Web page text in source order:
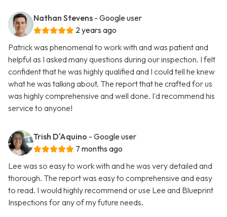
Nathan Stevens - Google user
2 years ago
Patrick was phenomenal to work with and was patient and
helpful as I asked many questions during our inspection. I felt
confident that he was highly qualified and I could tell he knew
what he was talking about. The report that he crafted for us
was highly comprehensive and well done. I'd recommend his
service to anyone!
Trish D'Aquino - Google user
7 months ago
Lee was so easy to work with and he was very detailed and
thorough. The report was easy to comprehensive and easy
to read. I would highly recommend or use Lee and Blueprint
Inspections for any of my future needs.